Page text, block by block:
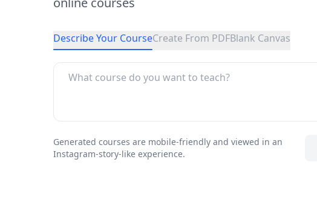
Describe Your CourseCreate From PDFBlank Canvas
Generated courses are mobile-friendly and viewed in an
Instagram-story-like experience.